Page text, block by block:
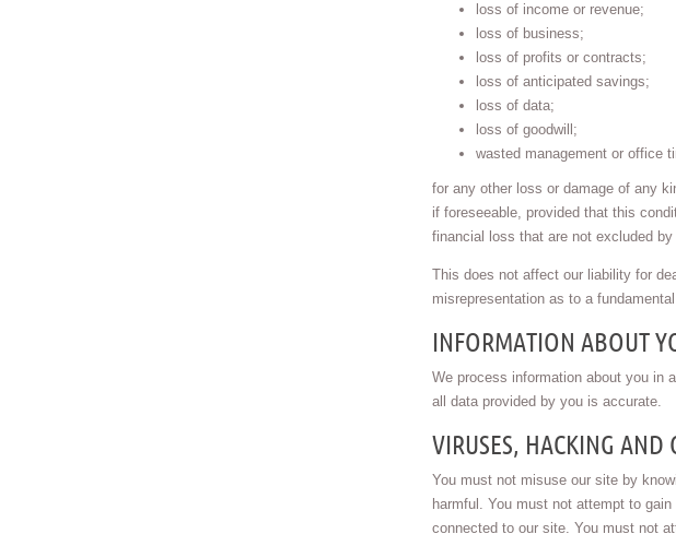
loss of income or revenue;
loss of business;
loss of profits or contracts;
loss of anticipated savings;
loss of data;
loss of goodwill;
wasted management or office
for any other loss or damage of any
if foreseeable, provided that this
financial loss that are not excluded
This does not affect our liability for
misrepresentation as to a
INFORMATION ABOUT
We process information about you in
all data provided by you is accurate.
VIRUSES, HACKING AND
You must not misuse our site by
harmful. You must not attempt to
connected to our site. You must not